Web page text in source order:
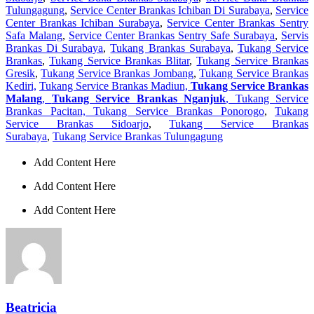
Tulungagung, Service Center Brankas Ichiban Di Surabaya, Service
Center Brankas Ichiban Surabaya, Service Center Brankas Sentry
Safa Malang, Service Center Brankas Sentry Safe Surabaya, Servis
Brankas Di Surabaya,Tukang Brankas Surabaya, Tukang Service
Brankas,Tukang Service Brankas Blitar,Tukang Service Brankas
Gresik,Tukang Service Brankas Jombang,Tukang Service Brankas
Kediri, Tukang Service Brankas Madiun, Tukang Service Brankas
Malang, Tukang Service Brankas Nganjuk, Tukang Service
Brankas Pacitan, Tukang Service Brankas Ponorogo, Tukang
Service Brankas Sidoarjo,Tukang Service Brankas
Surabaya, Tukang Service Brankas Tulungagung
Add Content Here
Add Content Here
Add Content Here
Beatricia